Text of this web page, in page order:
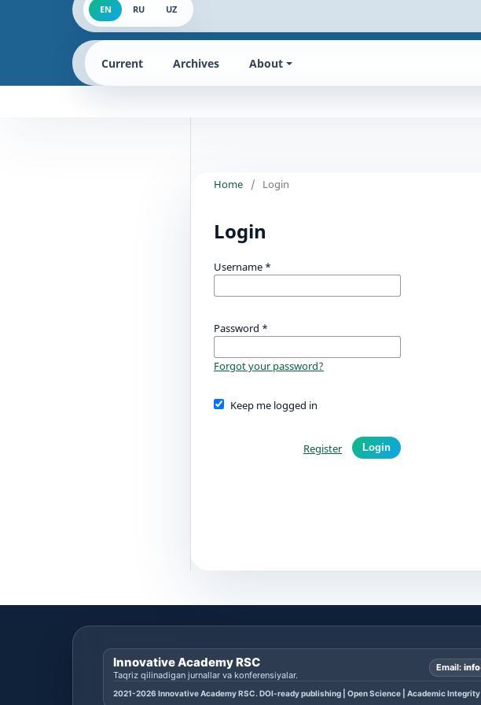
EN RU UZ
Current Archives About
Home / Login
Login
Username *
Password *
Forgot your password?
Keep me logged in
Login
Register
Innovative Academy RSC
Taqriz qilinadigan jurnallar va konferensiyalar.
Email:
2021-2026 Innovative Academy RSC. DOI-ready publishing | Open Science | Academic Integrity